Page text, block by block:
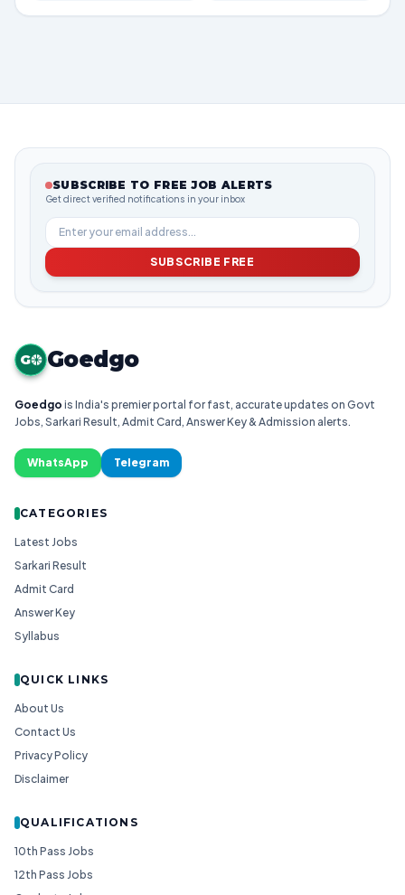
SUBSCRIBE TO FREE JOB ALERTS
Get direct verified notifications in your inbox
SUBSCRIBE FREE
G Goedgo
Goedgo is India's premier portal for fast, accurate updates on Govt
Jobs, Sarkari Result, Admit Card, Answer Key & Admission alerts.
WhatsApp Telegram
CATEGORIES
Latest Jobs
Sarkari Result
Admit Card
Answer Key
Syllabus
QUICK LINKS
About Us
Contact Us
Privacy Policy
Disclaimer
QUALIFICATIONS
10th Pass Jobs
12th Pass Jobs